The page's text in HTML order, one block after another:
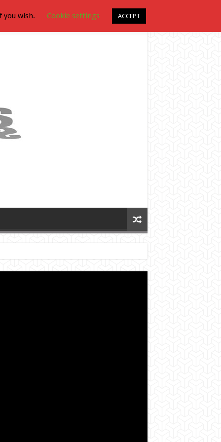
you wish. Cookie settings ACCEPT